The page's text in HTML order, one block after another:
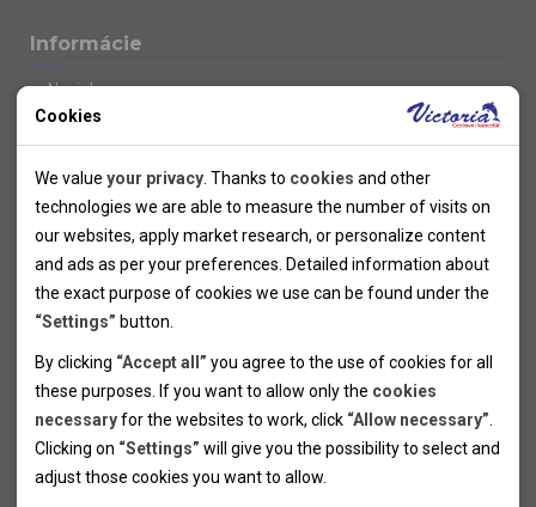
Informácie
Novinky
Kolektivy
SUPER FIRST MINUTE
Naše atraktívne zľavy
Informácie k letným pobytom
Informace o letecké dopravě
Informácie o autobusovej doprave k letným zájazdom
Vlastná doprava k letným pobytom
Informace k zimním pobytům
Informace o autobusové dopravě k lyžařským zájezdům
Vlastní doprava k lyžařským pobytům
Odjezdový terminál/Parkování osobních vozidel v Brně
Poistenie
Pojištění CK proti úpadku
Cookies
We value your privacy . Thanks to cookies and other
technologies we are able to measure the number of visits on
our websites, apply market research, or personalize content
and ads as per your preferences. Detailed information about
the exact purpose of cookies we use can be found under the
“Settings” button.
By clicking “Accept all” you agree to the use of cookies for all
these purposes. If you want to allow only the cookies
necessaryfor the websites to work, click “Allow necessary”
Clicking on “Settings” will give you the possibility to select and
adjust those cookies you want to allow.
Technical cookies help the websites to work properly by
allowing basic functionalities like navigation and access to the
secured sections of the websites. The websites cannot work
properly without these cookies.
Analytical cookies
Thanks to the analytical cookies we are able to measure visits
of the websites, sources of visits, ads performance and their
reach. Data collected this way is processed anonymously
without any link to a specific user. Without your consent for
Personal cookies
Personal cookies allow us adjust the websites' content per
your specific needs and preferencies. Denying the use of
Marketing cookies